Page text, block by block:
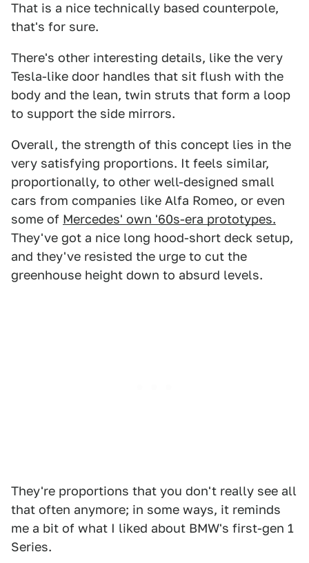
That is a nice technically based counterpole,
that's for sure.
There's other interesting details, like the very
Tesla-like door handles that sit flush with the
body and the lean, twin struts that form a loop
to support the side mirrors.
Overall, the strength of this concept lies in the
very satisfying proportions. It feels similar,
proportionally, to other well-designed small
cars from companies like Alfa Romeo, or even
some of Mercedes' own '60s-era prototypes.
They've got a nice long hood-short deck setup,
and they've resisted the urge to cut the
greenhouse height down to absurd levels.
They're proportions that you don't really see all
that often anymore; in some ways, it reminds
me a bit of what I liked about BMW's first-gen 1
Series.